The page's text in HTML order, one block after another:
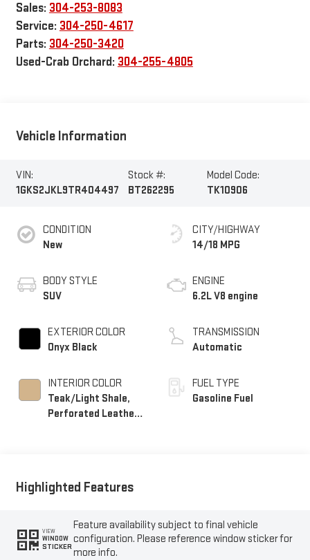
Sales: 304-253-8083
Service: 304-250-4617
Parts: 304-250-3420
Used-Crab Orchard: 304-255-4805
Vehicle Information
VIN:
1GKS2JKL9TR404497
Stock #:
BT262295
Model Code:
TK10906
CONDITION
New
BODY STYLE
SUV
EXTERIOR COLOR
Onyx Black
INTERIOR COLOR
Teak/Light Shale,
Perforated Leather
CITY/HIGHWAY
14/18 MPG
ENGINE
6.2L V8 engine
TRANSMISSION
Automatic
FUEL TYPE
Gasoline Fuel
Highlighted Features
VIEW
WINDOW
STICKER
Feature availability subject to final vehicle
configuration. Please reference window sticker for
more info.